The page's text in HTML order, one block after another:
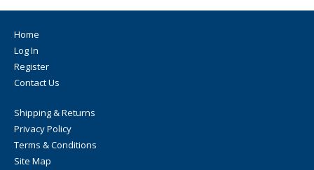
Home
Log In
Register
Contact Us
Shipping & Returns
Privacy Policy
Terms & Conditions
Site Map